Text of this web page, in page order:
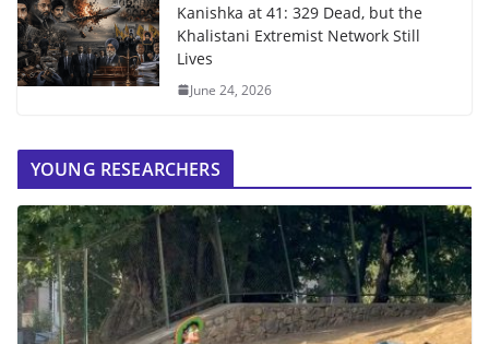
Kanishka at 41: 329 Dead, but the
Khalistani Extremist Network Still
Lives
June 24, 2026
YOUNG RESEARCHERS